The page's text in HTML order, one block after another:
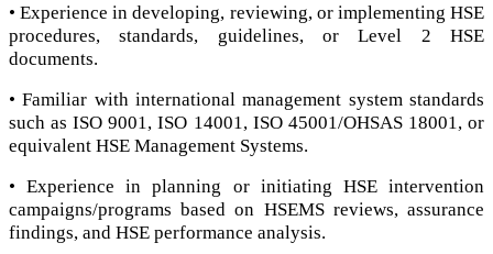
• Experience in developing, reviewing, or implementing HSE
procedures, standards, guidelines, or Level 2 HSE
documents.
• Familiar with international management system standards
such as ISO 9001, ISO 14001, ISO 45001/OHSAS 18001, or
equivalent HSE Management Systems.
• Experience in planning or initiating HSE intervention
campaigns/programs based on HSEMS reviews, assurance
findings, and HSE performance analysis.